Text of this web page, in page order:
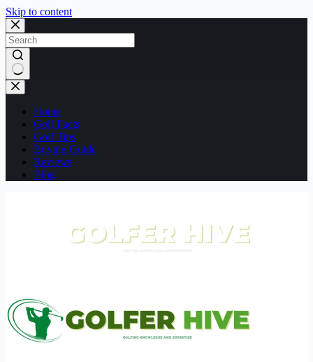
Skip to content
No
results
Home
Golf Facts
Golf Tips
Buying Guide
Reviews
Blog